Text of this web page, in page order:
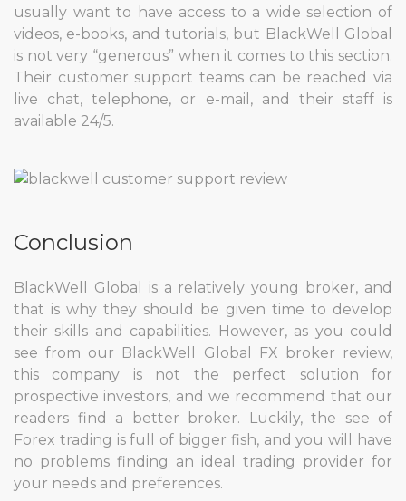
usually want to have access to a wide selection of
videos, e-books, and tutorials, but BlackWell Global
is not very “generous” when it comes to this section.
Their customer support teams can be reached via
live chat, telephone, or e-mail, and their staff is
available 24/5.
Conclusion
BlackWell Global is a relatively young broker, and
that is why they should be given time to develop
their skills and capabilities. However, as you could
see from our BlackWell Global FX broker review,
this company is not the perfect solution for
prospective investors, and we recommend that our
readers find a better broker. Luckily, the see of
Forex trading is full of bigger fish, and you will have
no problems finding an ideal trading provider for
your needs and preferences.